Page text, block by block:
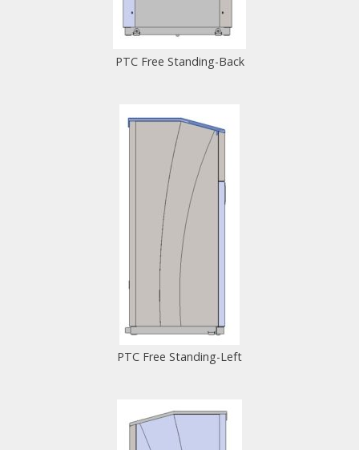
PTC Free Standing-Back
PTC Free Standing-Left